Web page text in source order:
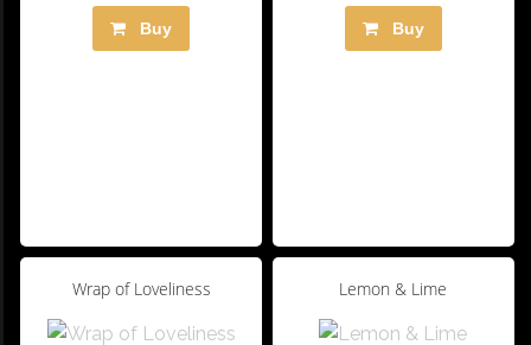
Buy Buy
Wrap of Loveliness Lemon & Lime